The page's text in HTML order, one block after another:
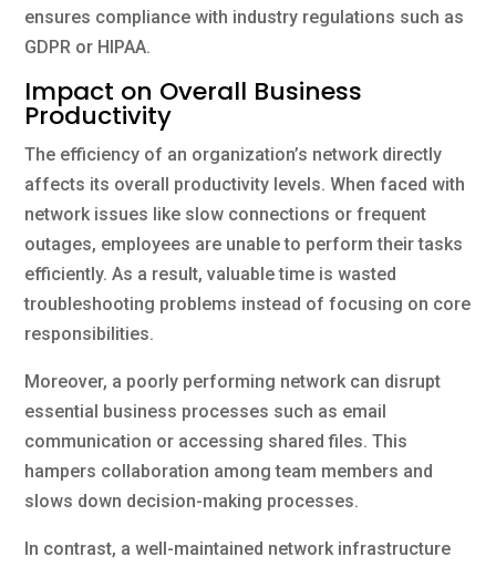
ensures compliance with industry regulations such as
GDPR or HIPAA.
Impact on Overall Business
Productivity
The efficiency of an organization’s network directly
affects its overall productivity levels. When faced with
network issues like slow connections or frequent
outages, employees are unable to perform their tasks
efficiently. As a result, valuable time is wasted
troubleshooting problems instead of focusing on core
responsibilities.
Moreover, a poorly performing network can disrupt
essential business processes such as email
communication or accessing shared files. This
hampers collaboration among team members and
slows down decision-making processes.
In contrast, a well-maintained network infrastructure